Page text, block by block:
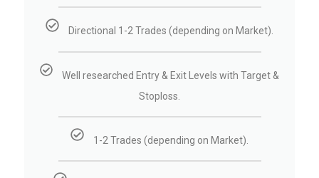
Directional 1-2 Trades (depending on Market).
Well researched Entry & Exit Levels with Target &
Stoploss.
1-2 Trades (depending on Market).